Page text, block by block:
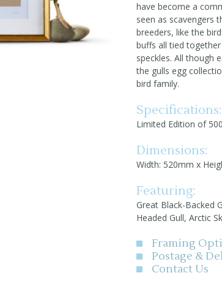
have become a
seen as scavengers
breeders, like the
buffs all tied
speckles. All though
the gulls egg
bird family.
Specifications:
Limited Edition of 500
Dimensions:
Width: 520mm x
Featuring:
Great Black-Backed
Headed Gull, Arctic
Framing
Postage &
Contact Us